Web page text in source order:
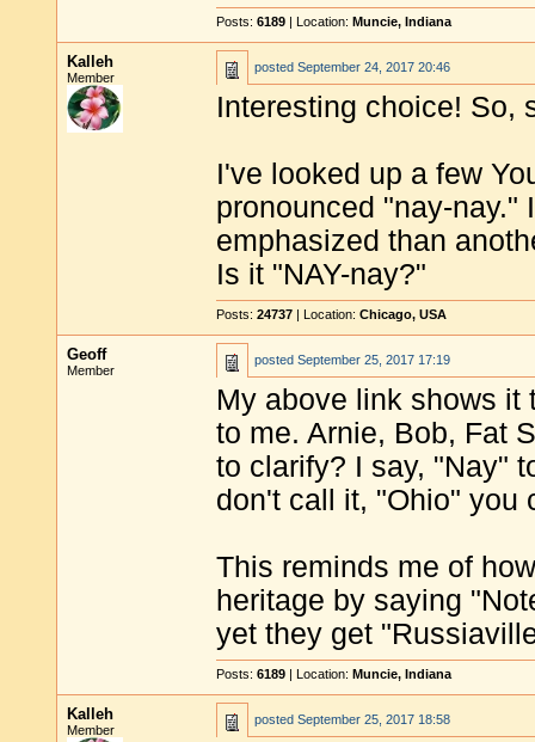
Posts: 6189 | Location: Muncie, Indiana
Kalleh
Member
posted September 24, 2017 20:46
Interesting choice! So,
I've looked up a few
pronounced "nay-nay."
emphasized than
Is it "NAY-nay?"
Posts: 24737 | Location: Chicago, USA
Geoff
Member
posted September 25, 2017 17:19
My above link shows it
to me. Arnie, Bob, Fat
to clarify? I say, "Nay"
don't call it, "Ohio" you
This reminds me of
heritage by saying
yet they get
Posts: 6189 | Location: Muncie, Indiana
Kalleh
Member
posted September 25, 2017 18:58